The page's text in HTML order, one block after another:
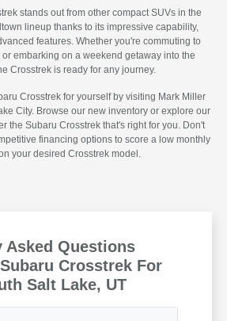
stands out from other compact SUVs in the
lineup thanks to its impressive capability,
features. Whether you're commuting to
embarking on a weekend getaway into the
Crosstrek is ready for any journey.
Crosstrek for yourself by visiting Mark Miller
City. Browse our new inventory or explore our
the Subaru Crosstrek that's right for you. Don't
financing options to score a low monthly
your desired Crosstrek model.
Asked Questions
Crosstrek For
Salt Lake, UT